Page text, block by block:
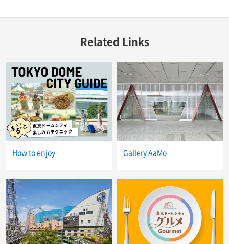
Related Links
How to enjoy Gallery AaMo